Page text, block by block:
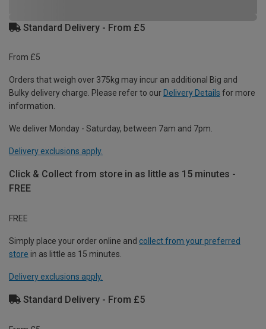
Standard Delivery - From £5
From £5
Orders that weigh over 375kg may incur an additional Big and
Bulky delivery charge. Please refer to our Delivery Details for more
information.
We deliver Monday - Saturday, between 7am and 7pm.
Delivery exclusions apply.
Click & Collect from store in as little as 15 minutes -
FREE
FREE
Simply place your order online and collect from your preferred
store in as little as 15 minutes.
Delivery exclusions apply.
Standard Delivery - From £5